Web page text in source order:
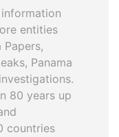
entities
Panama
80 years up
countries